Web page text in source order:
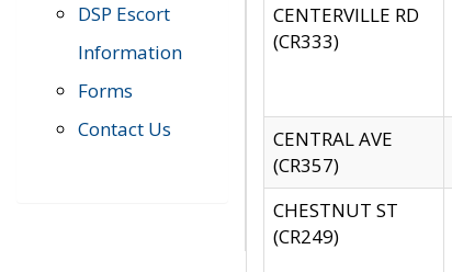
DSP Escort
Information
Forms
Contact Us
CENTERVILLE RD
(CR333)
CENTRAL AVE
(CR357)
CHESTNUT ST
(CR249)